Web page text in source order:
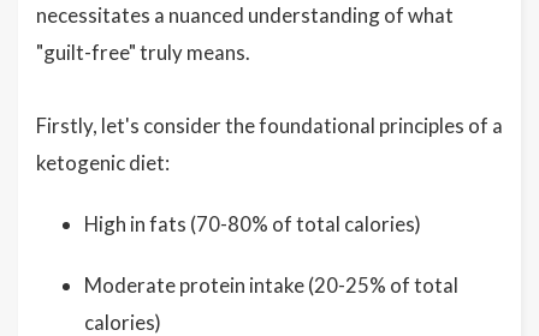
necessitates a nuanced understanding of what
"guilt-free" truly means.
Firstly, let's consider the foundational principles of a
ketogenic diet:
High in fats (70-80% of total calories)
Moderate protein intake (20-25% of total
calories)